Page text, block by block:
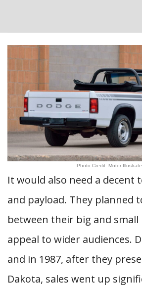
Photo Credit: Motor
It would also need a decent
and payload. They planned
between their big and small
appeal to wider audiences.
and in 1987, after they
Dakota, sales went up